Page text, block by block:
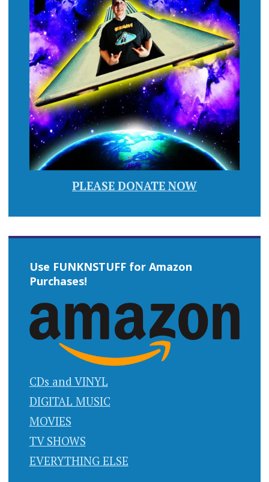
PLEASE DONATE NOW
Use FUNKNSTUFF for Amazon
Purchases!
CDs and VINYL
DIGITAL MUSIC
MOVIES
TV SHOWS
EVERYTHING ELSE